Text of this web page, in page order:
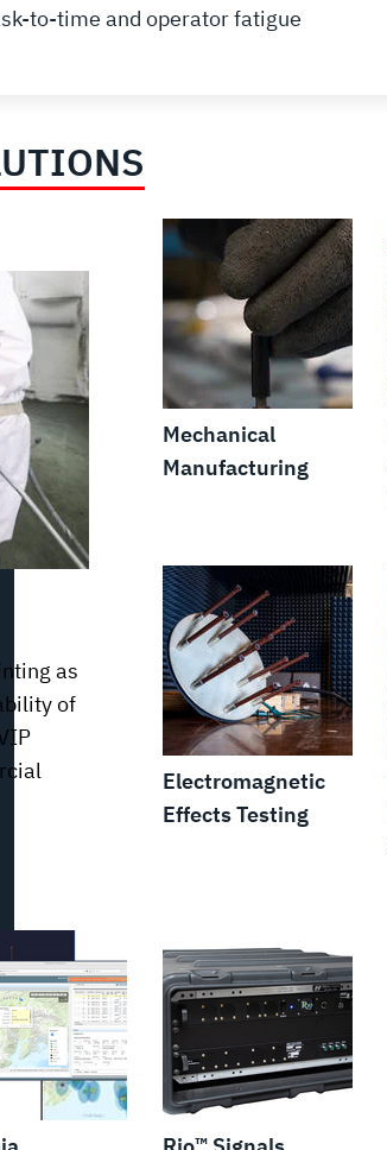
to-time and operator fatigue
as
of
Mechanical
Manufacturing
Electromagnetic
Effects Testing